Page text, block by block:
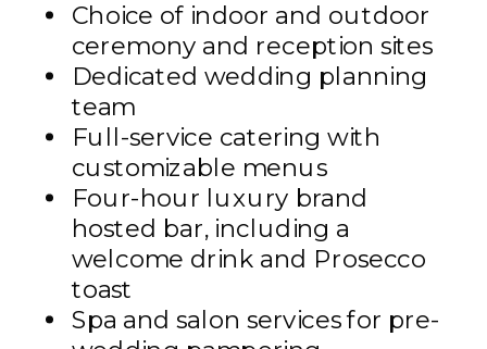
Choice of indoor and outdoor
ceremony and reception sites​
Dedicated wedding planning
team​
Full-service catering with
customizable menus​
Four-hour luxury brand
hosted bar, including a
welcome drink and Prosecco
toast​
Spa and salon services for pre-